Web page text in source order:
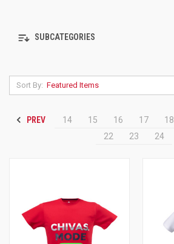
SUBCATEGORIES
Sort By:
PREV 14 15 16 17 18
22
23 24